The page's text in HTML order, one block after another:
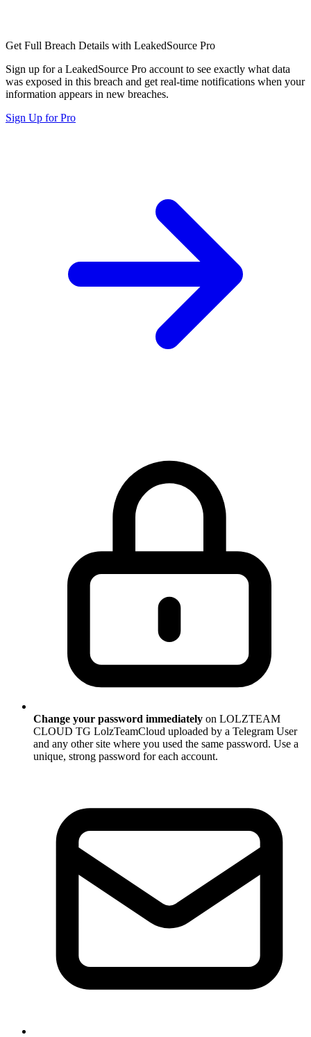
Get Full Breach Details with LeakedSource Pro
Sign up for a LeakedSource Pro account to see exactly what data
was exposed in this breach and get real-time notifications when your
information appears in new breaches.
Sign Up for Pro
Change your password immediately on LOLZTEAM
CLOUD TG LolzTeamCloud uploaded by a Telegram User
and any other site where you used the same password. Use a
unique, strong password for each account.